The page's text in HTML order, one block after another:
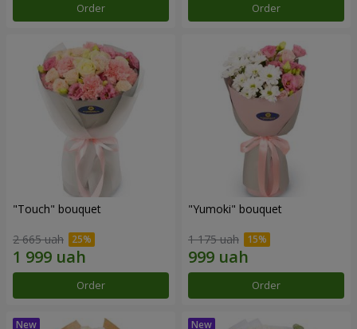
Order Order
"Touch" bouquet
2 665 uah
Order
"Yumoki" bouquet
1 175 uah
Order